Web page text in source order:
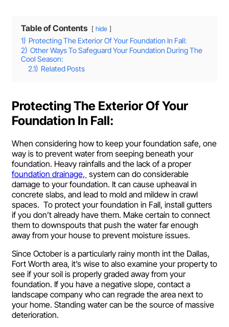
Table of Contents hide
1) Protecting The Exterior Of Your Foundation In Fall:
2) Other Ways To Safeguard Your Foundation During The
Cool Season:
2.1) Related Posts
Protecting The Exterior Of Your
Foundation In Fall:
When considering how to keep your foundation safe, one
way is to prevent water from seeping beneath your
foundation. Heavy rainfalls and the lack of a proper
foundation drainage, system can do considerable
damage to your foundation. It can cause upheaval in
concrete slabs, and lead to mold and mildew in crawl
spaces. To protect your foundation in Fall, install gutters
if you don’t already have them. Make certain to connect
them to downspouts that push the water far enough
away from your house to prevent moisture issues.
Since October is a particularly rainy month int the Dallas,
Fort Worth area, it’s wise to also examine your property to
see if your soil is properly graded away from your
foundation. If you have a negative slope, contact a
landscape company who can regrade the area next to
your home. Standing water can be the source of massive
deterioration.